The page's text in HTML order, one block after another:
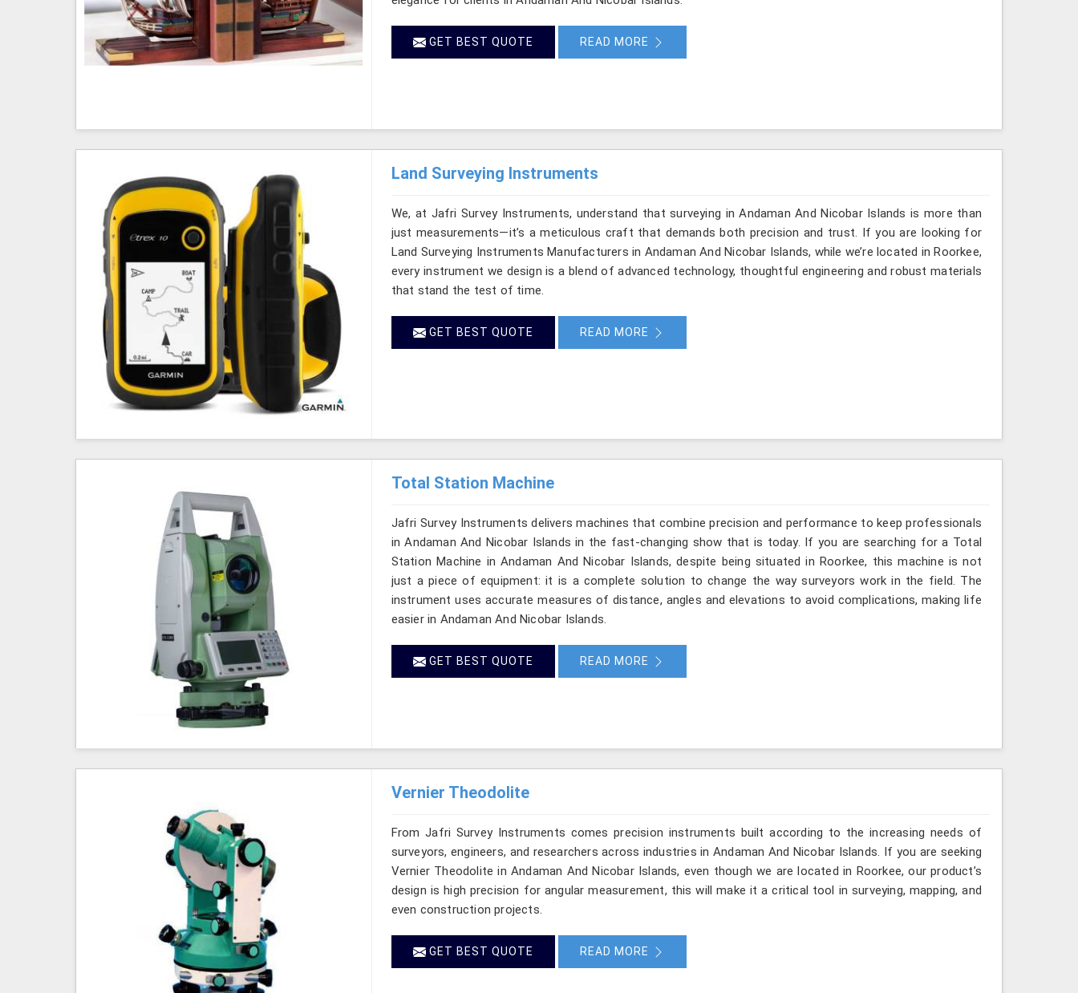
GET BEST QUOTE READ MORE
Land Surveying Instruments
We, at Jafri Survey Instruments, understand that surveying in Andaman And Nicobar Islands is more than
just measurements—it’s a meticulous craft that demands both precision and trust. If you are looking for
Land Surveying Instruments Manufacturers in Andaman And Nicobar Islands, while we’re located in Roorkee,
every instrument we design is a blend of advanced technology, thoughtful engineering and robust materials
that stand the test of time.
GET BEST QUOTE READ MORE
Total Station Machine
Jafri Survey Instruments delivers machines that combine precision and performance to keep professionals
in Andaman And Nicobar Islands in the fast-changing show that is today. If you are searching for a Total
Station Machine in Andaman And Nicobar Islands, despite being situated in Roorkee, this machine is not
just a piece of equipment: it is a complete solution to change the way surveyors work in the field. The
instrument uses accurate measures of distance, angles and elevations to avoid complications, making life
easier in Andaman And Nicobar Islands.
GET BEST QUOTE READ MORE
Vernier Theodolite
From Jafri Survey Instruments comes precision instruments built according to the increasing needs of
surveyors, engineers, and researchers across industries in Andaman And Nicobar Islands. If you are seeking
Vernier Theodolite in Andaman And Nicobar Islands, even though we are located in Roorkee, our product’s
design is high precision for angular measurement, this will make it a critical tool in surveying, mapping, and
even construction projects.
GET BEST QUOTE READ MORE